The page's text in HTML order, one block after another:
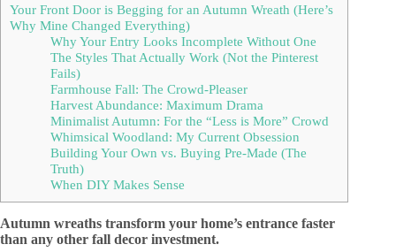
Your Front Door is Begging for an Autumn Wreath (Here’s
Why Mine Changed Everything)
Why Your Entry Looks Incomplete Without One
The Styles That Actually Work (Not the Pinterest
Fails)
Farmhouse Fall: The Crowd-Pleaser
Harvest Abundance: Maximum Drama
Minimalist Autumn: For the “Less is More” Crowd
Whimsical Woodland: My Current Obsession
Building Your Own vs. Buying Pre-Made (The
Truth)
When DIY Makes Sense
Autumn wreaths transform your home’s entrance faster
than any other fall decor investment.